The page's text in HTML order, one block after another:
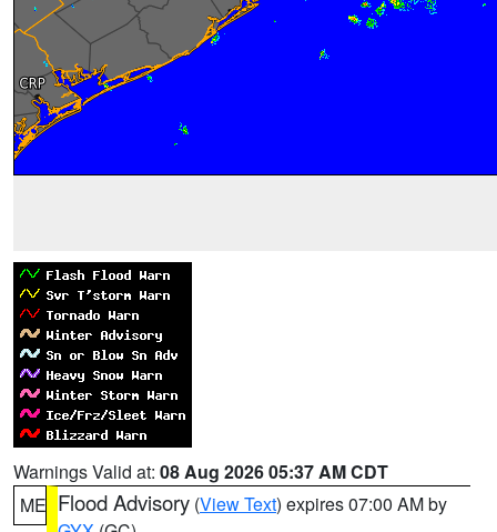
Warnings Valid at: 08 Aug 2026 05:37 AM CDT
ME Flood Advisory (View Text) expires 07:00 AM by